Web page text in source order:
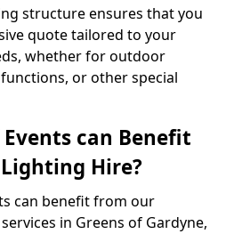
structure ensures that you
quote tailored to your
whether for outdoor
or other special
can Benefit
Hire?
can benefit from our
in Greens of Gardyne,